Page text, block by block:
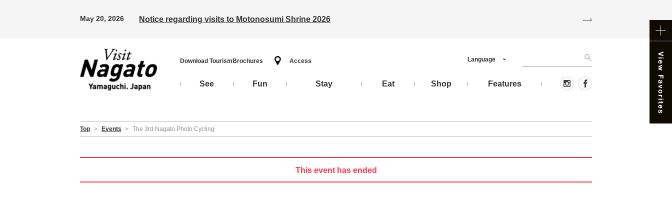
May 20, 2026 Notice regarding visits to Motonosumi Shrine 2026
Download Tourism Brochures Access
See Fun Stay Eat Shop Features
Language
Top > Events > The 3rd Nagato Photo Cycling
This event has ended